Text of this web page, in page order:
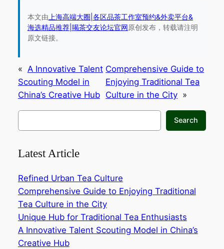
本文由 上海高端大圈|各区品茶工作室预约&外卖平台&
海选精品推荐|喝茶交友论坛官网原创发布，转载请注明
原文链接。
« A Innovative Talent
Scouting Model in
China’s Creative Hub‌
Comprehensive Guide to
Enjoying Traditional Tea
Culture in the City‌ »
搜
Search
Latest Article
Refined Urban Tea Culture
Comprehensive Guide to Enjoying Traditional
Tea Culture in the City‌
Unique Hub for Traditional Tea Enthusiasts‌
A Innovative Talent Scouting Model in China’s
Creative Hub‌